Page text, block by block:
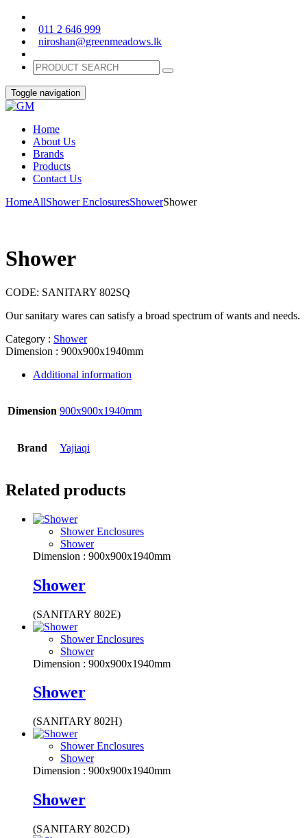
011 2 646 999
niroshan@greenmeadows.lk
Toggle navigation
Home
About Us
Brands
Products
Contact Us
HomeAllShower EnclosuresShowerShower
Shower
CODE: SANITARY 802SQ
Our sanitary wares can satisfy a broad spectrum of wants and needs.
Category : Shower
Dimension : 900x900x1940mm
Additional information
Dimension 900x900x1940mm
Brand Yajiaqi
Related products
Shower Enclosures
Shower
Dimension : 900x900x1940mm
Shower
(SANITARY 802E)
Shower Enclosures
Shower
Dimension : 900x900x1940mm
Shower
(SANITARY 802H)
Shower Enclosures
Shower
Dimension : 900x900x1940mm
Shower
(SANITARY 802CD)